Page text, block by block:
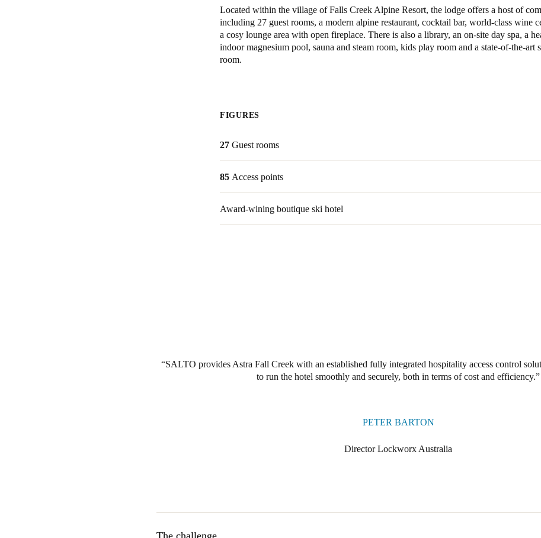
Located within the village of Falls Creek Alpine Resort, the lodge offers a host of
including 27 guest rooms, a modern alpine restaurant, cocktail bar, world-class wine
a cosy lounge area with open fireplace. There is also a library, an on-site day spa, a
indoor magnesium pool, sauna and steam room, kids play room and a state-of-the-art
room.
FIGURES
27 Guest rooms
85 Access points
Award-wining boutique ski hotel
SALTO provides Astra Fall Creek with an established fully integrated hospitality access control
to run the hotel smoothly and securely, both in terms of cost and efficiency.
PETER BARTON
Director Lockworx Australia
The challenge